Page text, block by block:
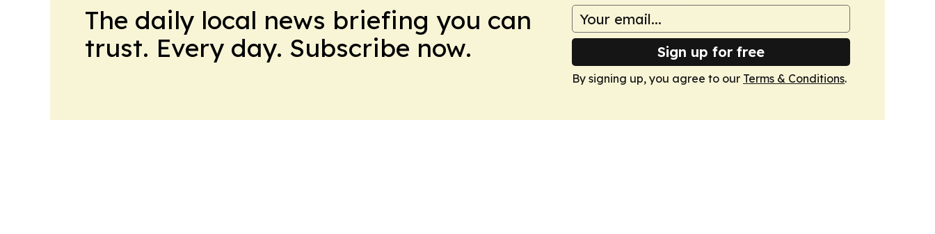
The daily local news briefing you can
trust. Every day. Subscribe now.
Sign up for free
By signing up, you agree to our Terms & Conditions.